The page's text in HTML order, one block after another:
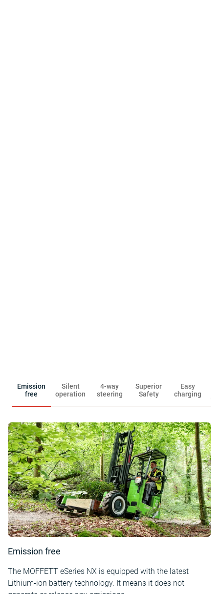
Emission
free
Silent
operation
4-way
steering
Superior
Safety
Easy
charging
Emission free
The MOFFETT eSeries NX is equipped with the latest
Lithium-ion battery technology. It means it does not